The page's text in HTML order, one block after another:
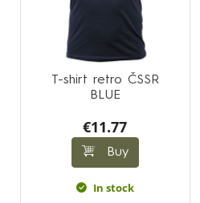
T-shirt retro ČSSR
BLUE
€11.77
Buy
In stock